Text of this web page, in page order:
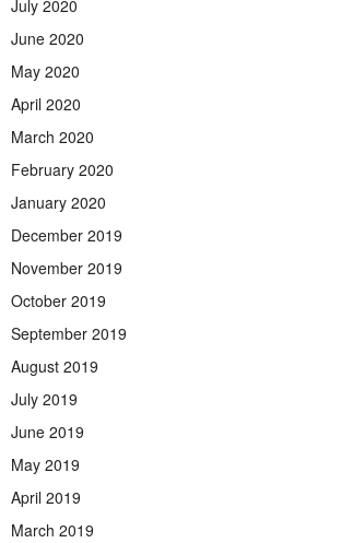
July 2020
June 2020
May 2020
April 2020
March 2020
February 2020
January 2020
December 2019
November 2019
October 2019
September 2019
August 2019
July 2019
June 2019
May 2019
April 2019
March 2019